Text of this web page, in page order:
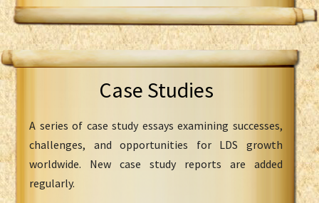
Case Studies
A series of case study essays examining successes,
challenges, and opportunities for LDS growth
worldwide. New case study reports are added
regularly.